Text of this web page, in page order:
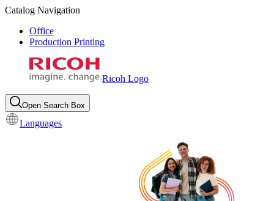
Catalog Navigation
Office
Production Printing
Ricoh Logo
Open Search Box
Languages